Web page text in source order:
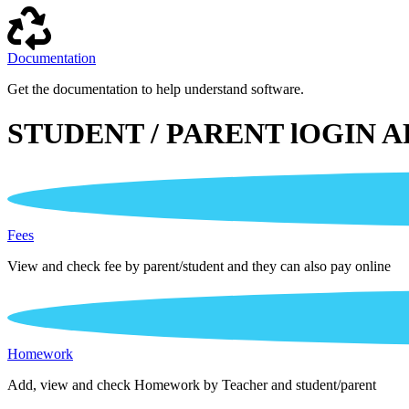
Documentation
Get the documentation to help understand software.
STUDENT / PARENT lOGIN
Fees
View and check fee by parent/student and they can also pay online
Homework
Add, view and check Homework by Teacher and student/parent